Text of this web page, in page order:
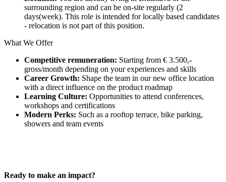
surrounding region and can be on-site regularly (2
days(week). This role is intended for locally based candidates
- relocation is not part of this position.
What We Offer
Competitive remuneration: Starting from € 3.500,-
gross/month depending on your experiences and skills
Career Growth: Shape the team in our new office location
with a direct influence on the product roadmap
Learning Culture: Opportunities to attend conferences,
workshops and certifications
Modern Perks: Such as a rooftop terrace, bike parking,
showers and team events
Ready to make an impact?